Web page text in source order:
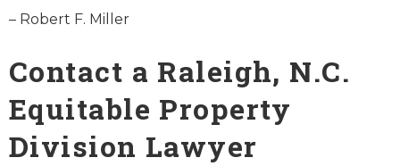
– Robert F. Miller
Contact a Raleigh, N.C.
Equitable Property
Division Lawyer